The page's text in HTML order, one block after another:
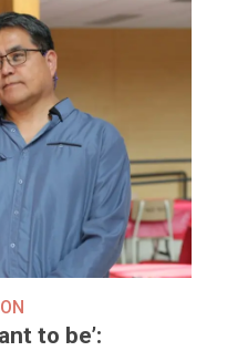
to be’: